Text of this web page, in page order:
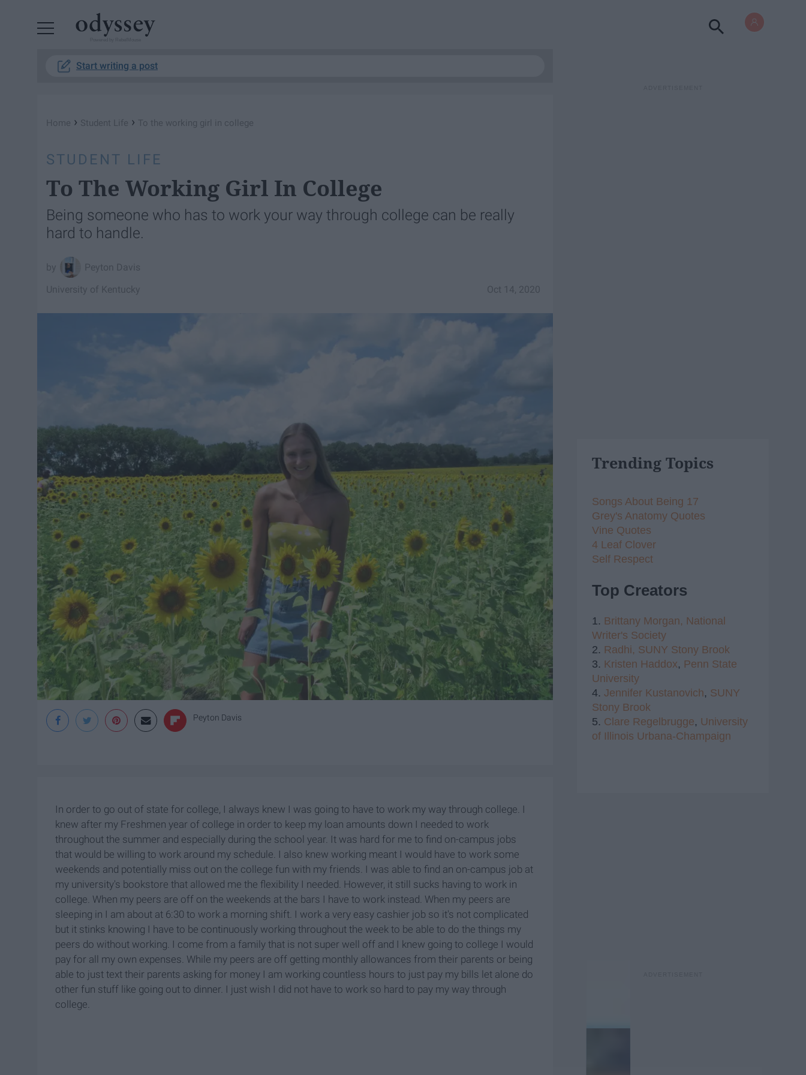
Start writing a post
Home › Student Life › To the working girl in college
STUDENT LIFE
To The Working Girl In College
Being someone who has to work your way through college can be really
hard to handle.
Peyton Davis
Oct 14, 2020
University of Kentucky
Peyton Davis
In order to go out of state for college, I always knew I was going to have to work my way through college. I
knew after my Freshmen year of college in order to keep my loan amounts down I needed to work
throughout the summer and especially during the school year. It was hard for me to find on-campus jobs
that would be willing to work around my schedule. I also knew working meant I would have to work some
weekends and potentially miss out on the college fun with my friends. I was able to find an on-campus job at
my university's bookstore that allowed me the flexibility I needed. However, it still sucks having to work in
college. When my peers are off on the weekends at the bars I have to work instead. When my peers are
sleeping in I am about at 6:30 to work a morning shift. I work a very easy cashier job so it's not complicated
but it stinks knowing I have to be continuously working throughout the week to be able to do the things my
peers do without working. I come from a family that is not super well off and I knew going to college I would
pay for all my own expenses. While my peers are off getting monthly allowances from their parents or being
able to just text their parents asking for money I am working countless hours to just pay my bills let alone do
other fun stuff like going out to dinner. I just wish I did not have to work so hard to pay my way through
college.
Trending Topics
Songs About Being 17
Grey's Anatomy Quotes
Vine Quotes
4 Leaf Clover
Self Respect
Top Creators
1. Brittany Morgan, National
Writer's Society
2. Radhi, SUNY Stony Brook
3. Kristen Haddox, Penn State
University
4. Jennifer Kustanovich, SUNY
Stony Brook
5. Clare Regelbrugge, University
of Illinois Urbana-Champaign